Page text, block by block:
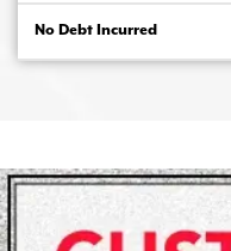
No Debt Incurred